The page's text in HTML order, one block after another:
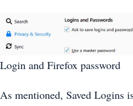
Login and Firefox password
As mentioned, Saved Logins